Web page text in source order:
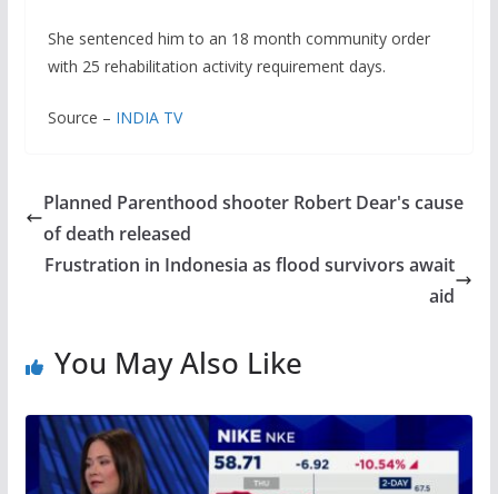
She sentenced him to an 18 month community order
with 25 rehabilitation activity requirement days.
Source – INDIA TV
Planned Parenthood shooter Robert Dear's cause
of death released
Frustration in Indonesia as flood survivors await
aid
You May Also Like